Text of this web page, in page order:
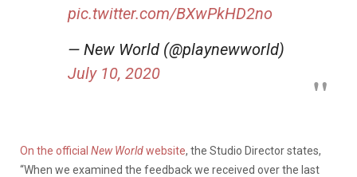
pic.twitter.com/BXwPkHD2no
— New World (@playnewworld)
July 10, 2020
On the official New Worldwebsite, the Studio Director states,
“When we examined the feedback we received over the last